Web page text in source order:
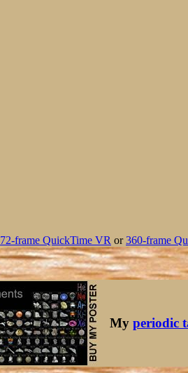
72-frame QuickTime VR or360-frame
My periodic